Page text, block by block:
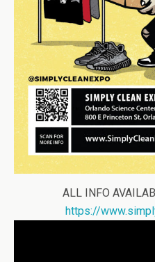
ALL INFO
https://